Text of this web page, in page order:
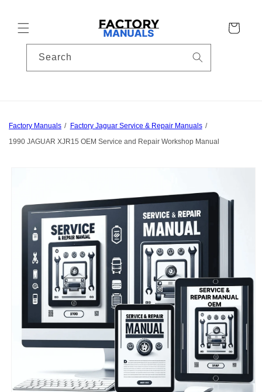
Cart
Search
Factory Manuals
Factory Jaguar Service & Repair Manuals
1990 JAGUAR XJR15 OEM Service and Repair Workshop Manual